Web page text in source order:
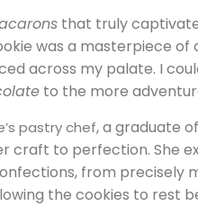
that truly
was a masterpiece of
across my palate. I
to the more
pastry chef, a graduate
craft to perfection. She
from precisely
the cookies to rest